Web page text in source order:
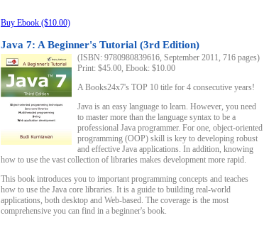
Buy Ebook ($10.00)
Java 7: A Beginner's Tutorial (3rd Edition)
(ISBN: 9780980839616, September 2011, 716 pages)
Print: $45.00, Ebook: $10.00
A Books24x7's TOP 10 title for 4 consecutive years!
Java is an easy language to learn. However, you need
to master more than the language syntax to be a
professional Java programmer. For one, object-oriented
programming (OOP) skill is key to developing robust
and effective Java applications. In addition, knowing
how to use the vast collection of libraries makes development more rapid.
This book introduces you to important programming concepts and teaches
how to use the Java core libraries. It is a guide to building real-world
applications, both desktop and Web-based. The coverage is the most
comprehensive you can find in a beginner's book.